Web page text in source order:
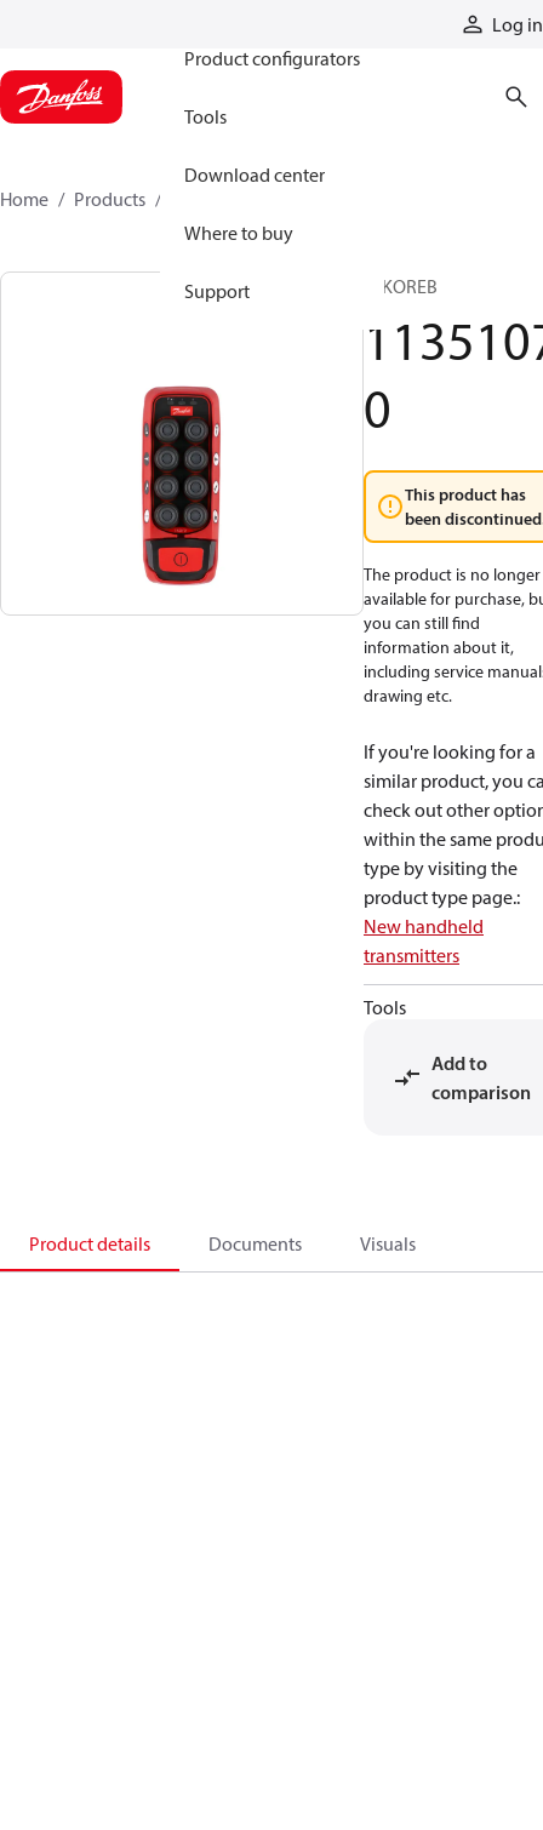
Log in
Product configurators
Tools
Download center
Where to buy
Support
Home Products
T IKOREB
0
This product has
been
The product is no longer
available for purchase,
you can still find
information about it,
including service
drawing etc.
If you're looking for a
similar product, you
check out other
within the same
type by visiting the
product type page.:
New handheld
transmitters
Tools
Add to
comparison
Product details Documents Visuals